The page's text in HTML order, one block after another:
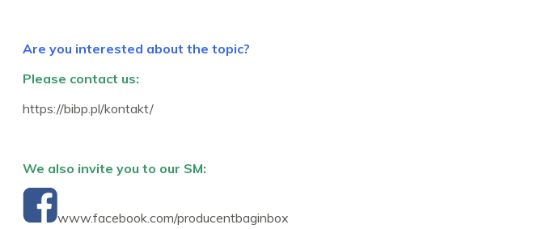
Are you interested about the topic?
Please contact us:
https://bibp.pl/kontakt/
We also invite you to our SM:
www.facebook.com/producentbaginbox